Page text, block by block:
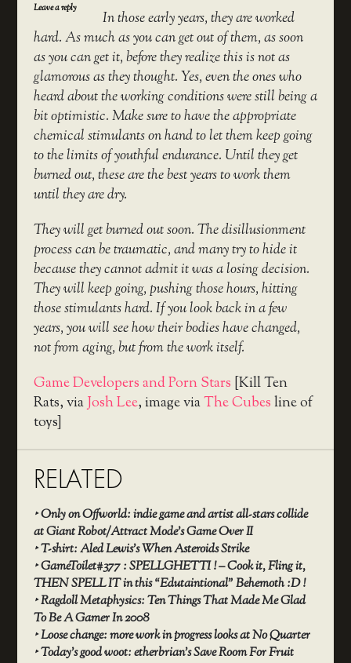
Leave a reply
In those early years, they are worked
hard. As much as you can get out of them, as soon
as you can get it, before they realize this is not as
glamorous as they thought. Yes, even the ones who
heard about the working conditions were still being a
bit optimistic. Make sure to have the appropriate
chemical stimulants on hand to let them keep going
to the limits of youthful endurance. Until they get
burned out, these are the best years to work them
until they are dry.
They will get burned out soon. The disillusionment
process can be traumatic, and many try to hide it
because they cannot admit it was a losing decision.
They will keep going, pushing those hours, hitting
those stimulants hard. If you look back in a few
years, you will see how their bodies have changed,
not from aging, but from the work itself.
Game Developers and Porn Stars [Kill Ten
Rats, viaJosh Lee, image viaThe Cubesline of
toys]
RELATED
‣Only on Offworld: indie game and artist all-stars collide
at Giant Robot/Attract Mode’s Game Over II
‣T-shirt: Aled Lewis’s When Asteroids Strike
‣GameToilet#377 : SPELLGHETTI ! – Cook it, Fling it,
THEN SPELL IT in this “Edutaintional” Behemoth :D !
‣Ragdoll Metaphysics: Ten Things That Made Me Glad
To Be A Gamer In 2008
‣Loose change: more work in progress looks at No Quarter
‣Today’s good woot: etherbrian’s Save Room For Fruit